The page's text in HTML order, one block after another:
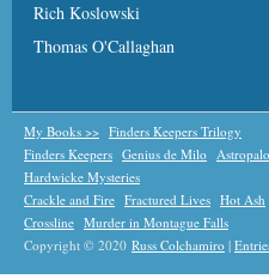
Rich Koslowski
Thomas O'Callaghan
My Books >> Finders Keepers Trilogy
Finders Keepers Genius de Milo
Hardwicke Mysteries
Crackle and Fire Fractured Lives Hot Ash
Crossline Murder in Montague Falls
Copyright © 2020 Russ Colchamiro |